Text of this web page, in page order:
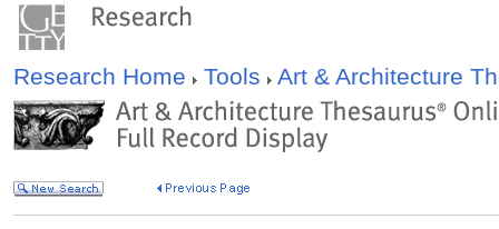
Research Home Tools Art & Architecture